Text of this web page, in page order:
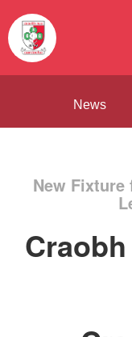
News
New Fixture